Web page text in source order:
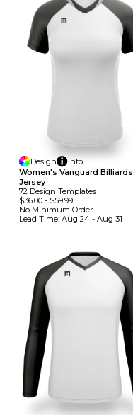
Design
Info
Women's Vanguard Billiards
Jersey
72 Design TemplateS
$36.00 - $59.99
No Minimum Order
Lead Time: Aug 24 - Aug 31